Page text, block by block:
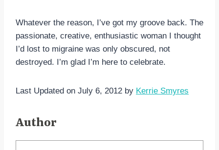
Whatever the reason, I’ve got my groove back. The
passionate, creative, enthusiastic woman I thought
I’d lost to migraine was only obscured, not
destroyed. I’m glad I’m here to celebrate.
Last Updated on July 6, 2012 by Kerrie Smyres
Author